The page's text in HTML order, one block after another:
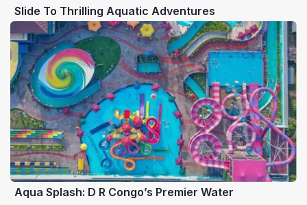
Slide To Thrilling Aquatic Adventures
Aqua Splash: D R Congo’s Premier Water